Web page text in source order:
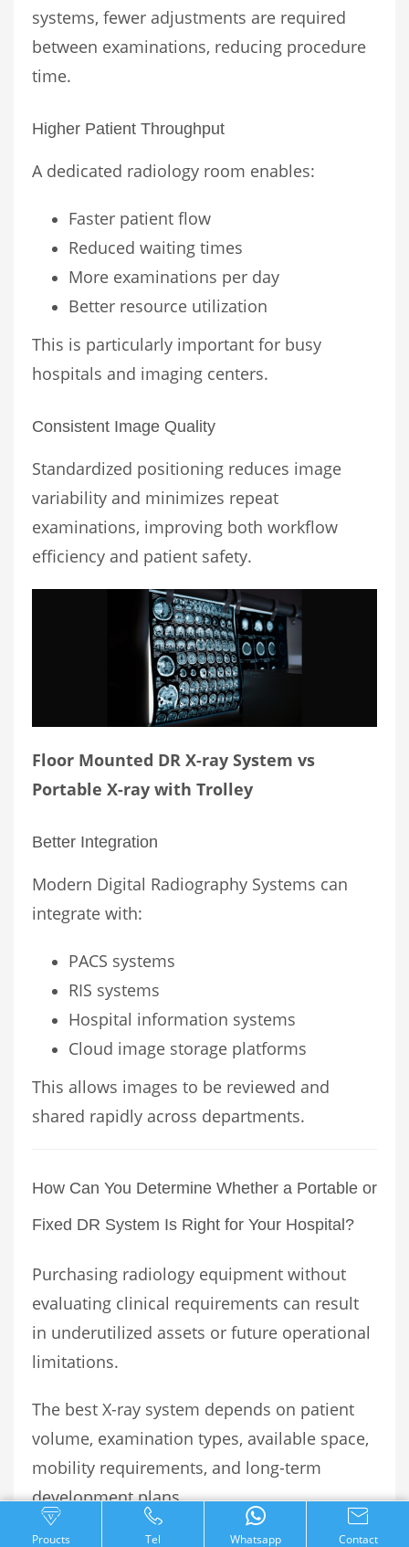
systems, fewer adjustments are required
between examinations, reducing procedure
time.
Higher Patient Throughput
A dedicated radiology room enables:
Faster patient flow
Reduced waiting times
More examinations per day
Better resource utilization
This is particularly important for busy
hospitals and imaging centers.
Consistent Image Quality
Standardized positioning reduces image
variability and minimizes repeat
examinations, improving both workflow
efficiency and patient safety.
Floor Mounted DR X-ray System vs
Portable X-ray with Trolley
Better Integration
Modern Digital Radiography Systems can
integrate with:
PACS systems
RIS systems
Hospital information systems
Cloud image storage platforms
This allows images to be reviewed and
shared rapidly across departments.
How Can You Determine Whether a Portable or
Fixed DR System Is Right for Your Hospital?
Purchasing radiology equipment without
evaluating clinical requirements can result
in underutilized assets or future operational
limitations.
The best X-ray system depends on patient
volume, examination types, available space,
mobility requirements, and long-term
development plans.
Proucts Tel Whatsapp Contact